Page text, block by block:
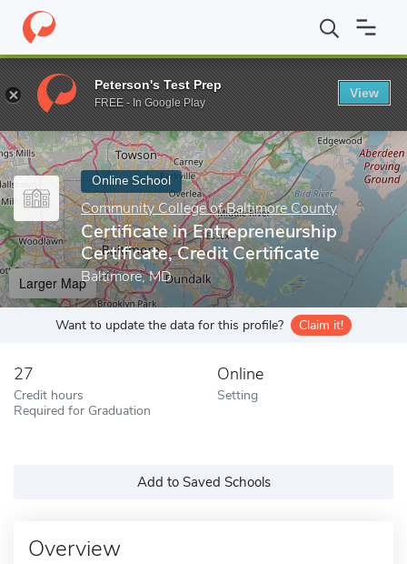
Home Online Schools Community College of Baltimore County
Enter a keyword
Online School
Community College of Baltimore County
Certificate in Entrepreneurship
Certificate, Credit Certificate
Baltimore, MD
Larger Map
Want to update the data for this profile? Claim it!
27
Credit hours
Required for Graduation
Online
Setting
Add to Saved Schools
Overview
Peterson's Test Prep
FREE - In Google Play
View